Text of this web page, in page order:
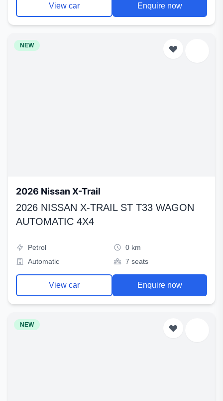
View car Enquire now
NEW
2026 Nissan X-Trail
2026 NISSAN X-TRAIL ST T33 WAGON
AUTOMATIC 4X4
Petrol
0 km
Automatic
7 seats
View car Enquire now
NEW